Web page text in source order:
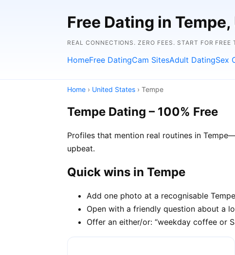
Free Dating in
REAL CONNECTIONS. ZERO FEES. START FOR FREE
HomeFree DatingCam SitesAdult DatingSex
Home › United States › Tempe
Tempe Dating – 100% Free
Profiles that mention real routines in
upbeat.
Quick wins in Tempe
Add one photo at a recognisable
Open with a friendly question about a
Offer an either/or: “weekday coffee or